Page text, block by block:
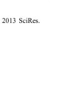
2013 SciRes.